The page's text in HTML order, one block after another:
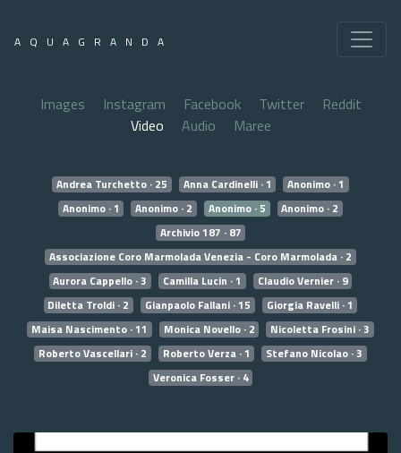
AQUAGRANDA
Images Instagram Facebook Twitter
Reddit
Video
Audio Maree
Andrea Turchetto · 25 Anna Cardinelli · 1
Anonimo · 1
Anonimo · 1
Anonimo · 2 Anonimo · 5
Anonimo · 2
Archivio 187 · 87
Associazione Coro Marmolada Venezia - Coro Marmolada · 2
Aurora Cappello · 3
Camilla Lucin · 1
Claudio Vernier · 9
Diletta Troldi · 2
Gianpaolo Fallani · 15
Giorgia Ravelli · 1
Maisa Nascimento · 11
Monica Novello · 2
Nicoletta Frosini · 3
Roberto Vascellari · 2
Roberto Verza · 1
Stefano Nicolao · 3
Veronica Fosser · 4